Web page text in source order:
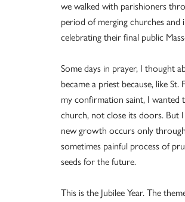
we walked with parishioners
period of merging churches and
celebrating their final public
Some days in prayer, I thought
became a priest because, like St.
my confirmation saint, I wanted
church, not close its doors. But
new growth occurs only
sometimes painful process of
seeds for the future.
This is the Jubilee Year. The